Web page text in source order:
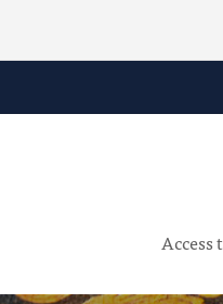
Access